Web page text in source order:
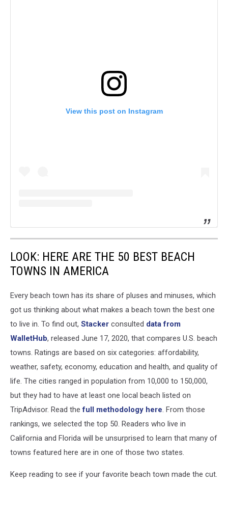
View this post on Instagram
LOOK: HERE ARE THE 50 BEST BEACH
TOWNS IN AMERICA
Every beach town has its share of pluses and minuses, which
got us thinking about what makes a beach town the best one
to live in. To find out, Stacker consulted data from
WalletHub, released June 17, 2020, that compares U.S. beach
towns. Ratings are based on six categories: affordability,
weather, safety, economy, education and health, and quality of
life. The cities ranged in population from 10,000 to 150,000,
but they had to have at least one local beach listed on
TripAdvisor. Read thefull methodology here. From those
rankings, we selected the top 50. Readers who live in
California and Florida will be unsurprised to learn that many of
towns featured here are in one of those two states.
Keep reading to see if your favorite beach town made the cut.